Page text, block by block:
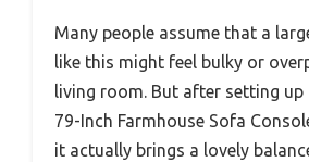
Many people assume that a
like this might feel bulky or
living room. But after setting up
79-Inch Farmhouse Sofa
it actually brings a lovely